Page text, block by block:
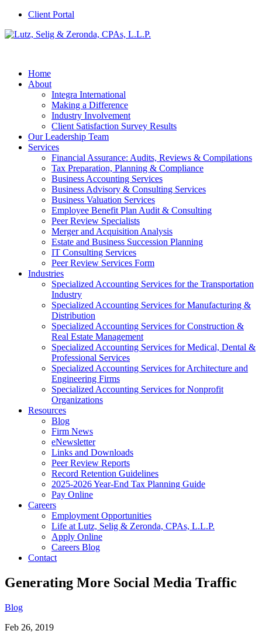
Client Portal
Home
About
Integra International
Making a Difference
Industry Involvement
Client Satisfaction Survey Results
Our Leadership Team
Services
Financial Assurance: Audits, Reviews & Compilations
Tax Preparation, Planning & Compliance
Business Accounting Services
Business Advisory & Consulting Services
Business Valuation Services
Employee Benefit Plan Audit & Consulting
Peer Review Specialists
Merger and Acquisition Analysis
Estate and Business Succession Planning
IT Consulting Services
Peer Review Services Form
Industries
Specialized Accounting Services for the Transportation
Industry
Specialized Accounting Services for Manufacturing &
Distribution
Specialized Accounting Services for Construction &
Real Estate Management
Specialized Accounting Services for Medical, Dental &
Professional Services
Specialized Accounting Services for Architecture and
Engineering Firms
Specialized Accounting Services for Nonprofit
Organizations
Resources
Blog
Firm News
eNewsletter
Links and Downloads
Peer Review Reports
Record Retention Guidelines
2025-2026 Year-End Tax Planning Guide
Pay Online
Careers
Employment Opportunities
Life at Lutz, Selig & Zeronda, CPAs, L.L.P.
Apply Online
Careers Blog
Contact
Generating More Social Media Traffic
Blog
Feb 26, 2019